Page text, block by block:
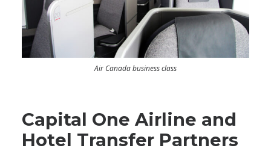
Air Canada business class
Capital One Airline and
Hotel Transfer Partners